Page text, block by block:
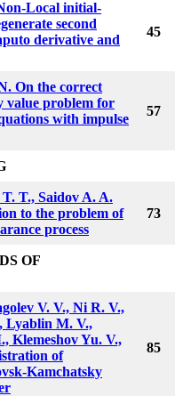
Local initial-
second
derivative and
45
On the correct
value problem for
with impulse
57
T., Saidov A. A.
to the problem of
process
73
OF
V. V., Ni R. V.,
Lyablin M. V.,
Klemeshov Yu. V.,
of
Kamchatsky
85